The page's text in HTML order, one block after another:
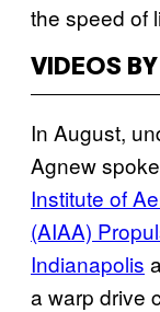
the speed of
VIDEOS
In August,
Agnew
Institute of
(AIAA)
Indianapolis
a warp drive